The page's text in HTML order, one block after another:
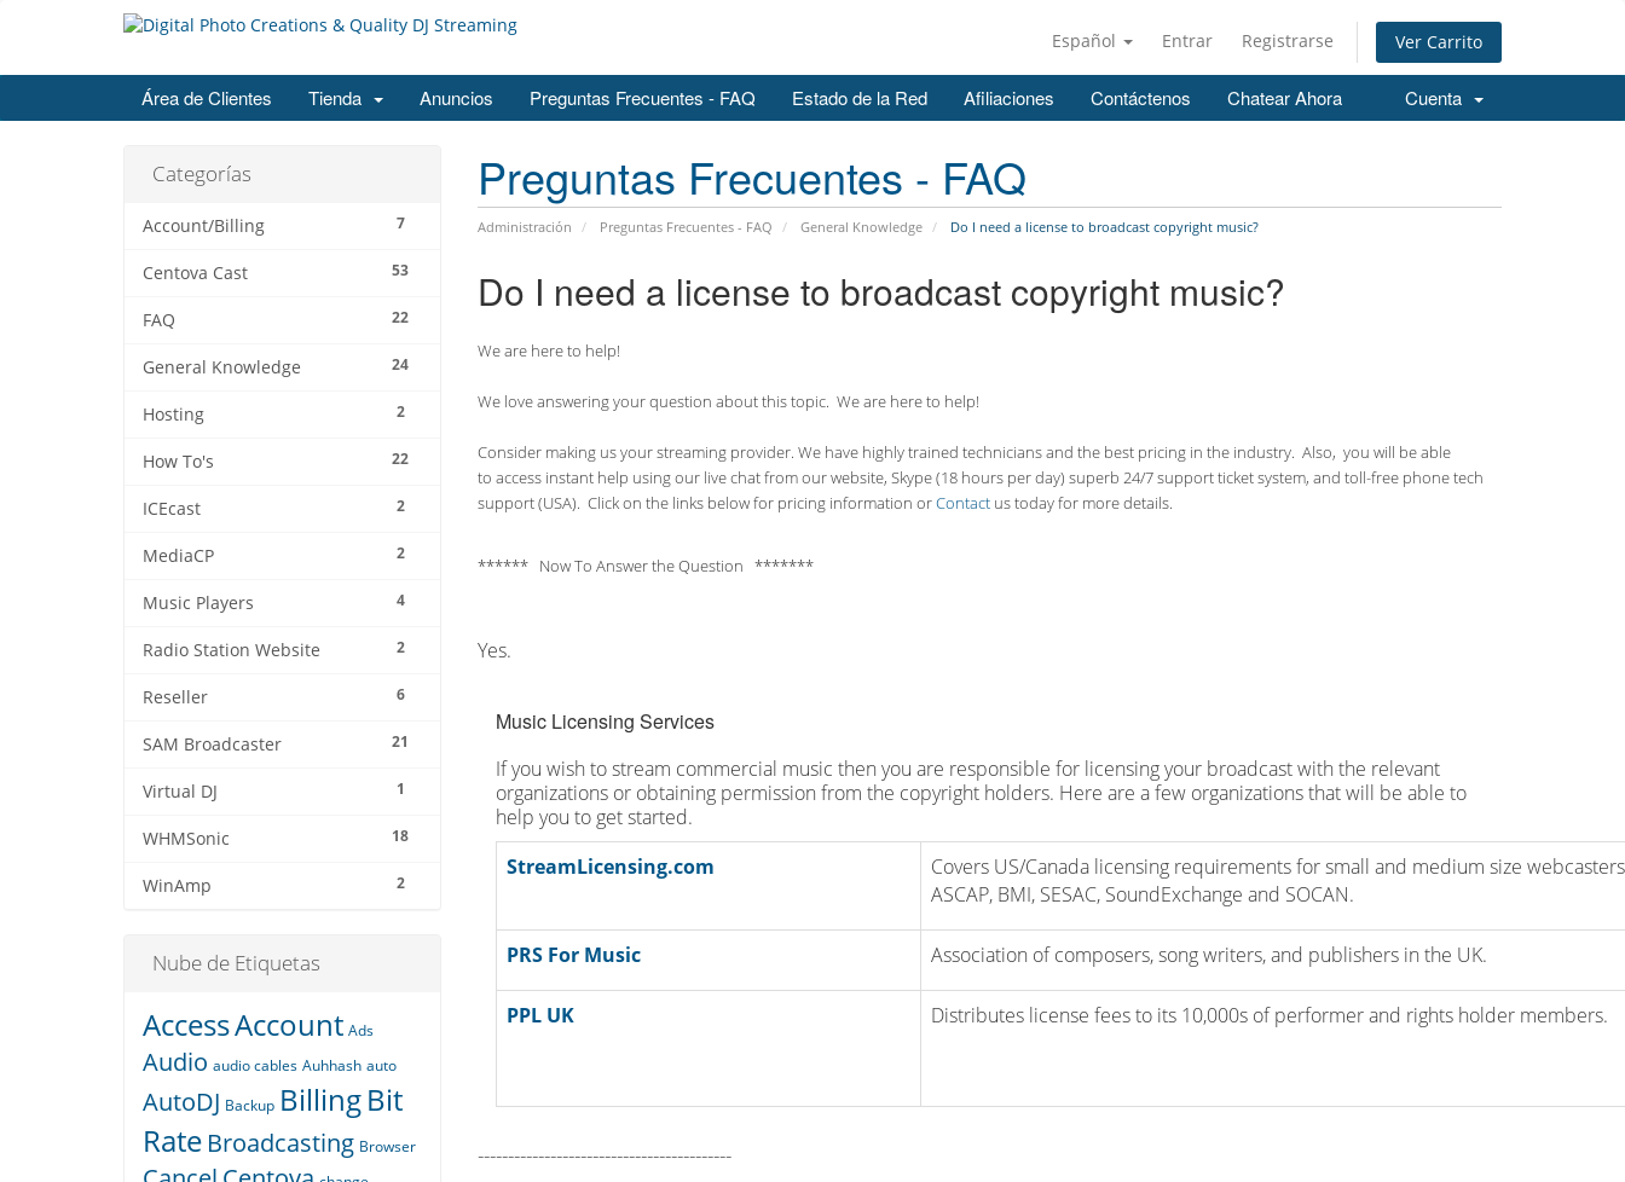
Español Entrar Registrarse Ver Carrito
Área de Clientes Tienda Anuncios Preguntas Frecuentes - FAQ Estado de la Red Afiliaciones Contáctenos Chatear Ahora Cuenta
Preguntas Frecuentes - FAQ
Administración Preguntas Frecuentes - FAQ General Knowledge Do I need a license to broadcast copyright music?
Categorías
7
Account/Billing
53
Centova Cast
22
FAQ
24
General Knowledge
2
Hosting
22
How To's
2
ICEcast
2
MediaCP
4
Music Players
2
Radio Station Website
6
Reseller
21
SAM Broadcaster
1
Virtual DJ
18
WHMSonic
2
WinAmp
Do I need a license to broadcast copyright music?
We are here to help!
We love answering your question about this topic. We are here to help!
Consider making us your streaming provider. We have highly trained technicians and the best pricing in the industry. Also, you will be able
to access instant help using our live chat from our website, Skype (18 hours perday) superb 24/7 support ticket system, and toll-free phone tech
support (USA). Click on the links below for pricing information orContact us today for more details.
****** Now To Answer the Question *******
Yes.
Music Licensing Services
If you wish to stream commercial music then you are responsible for licensing your broadcast with the relevant
organizations or obtaining permission from the copyright holders. Here are a few organizations that will be able to
help you to get started.
StreamLicensing.com
Covers US/Canada licensing requirements for small and medium size
ASCAP, BMI, SESAC, SoundExchange and SOCAN.
PRS For Music Association of composers, song writers, and publishers in the UK.
PPL UK Distributes license fees to its 10,000s of performer and rights holder members.
------------------------------------------
Nube de Etiquetas
AccessAccount Ads
Audio audio cables Auhhash auto
AutoDJ Backup BillingBit
Rate Broadcasting Browser